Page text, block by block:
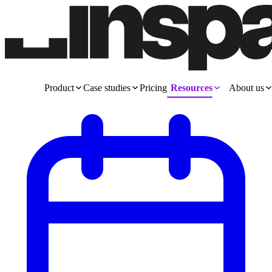
Product Case studies Pricing Resources About us